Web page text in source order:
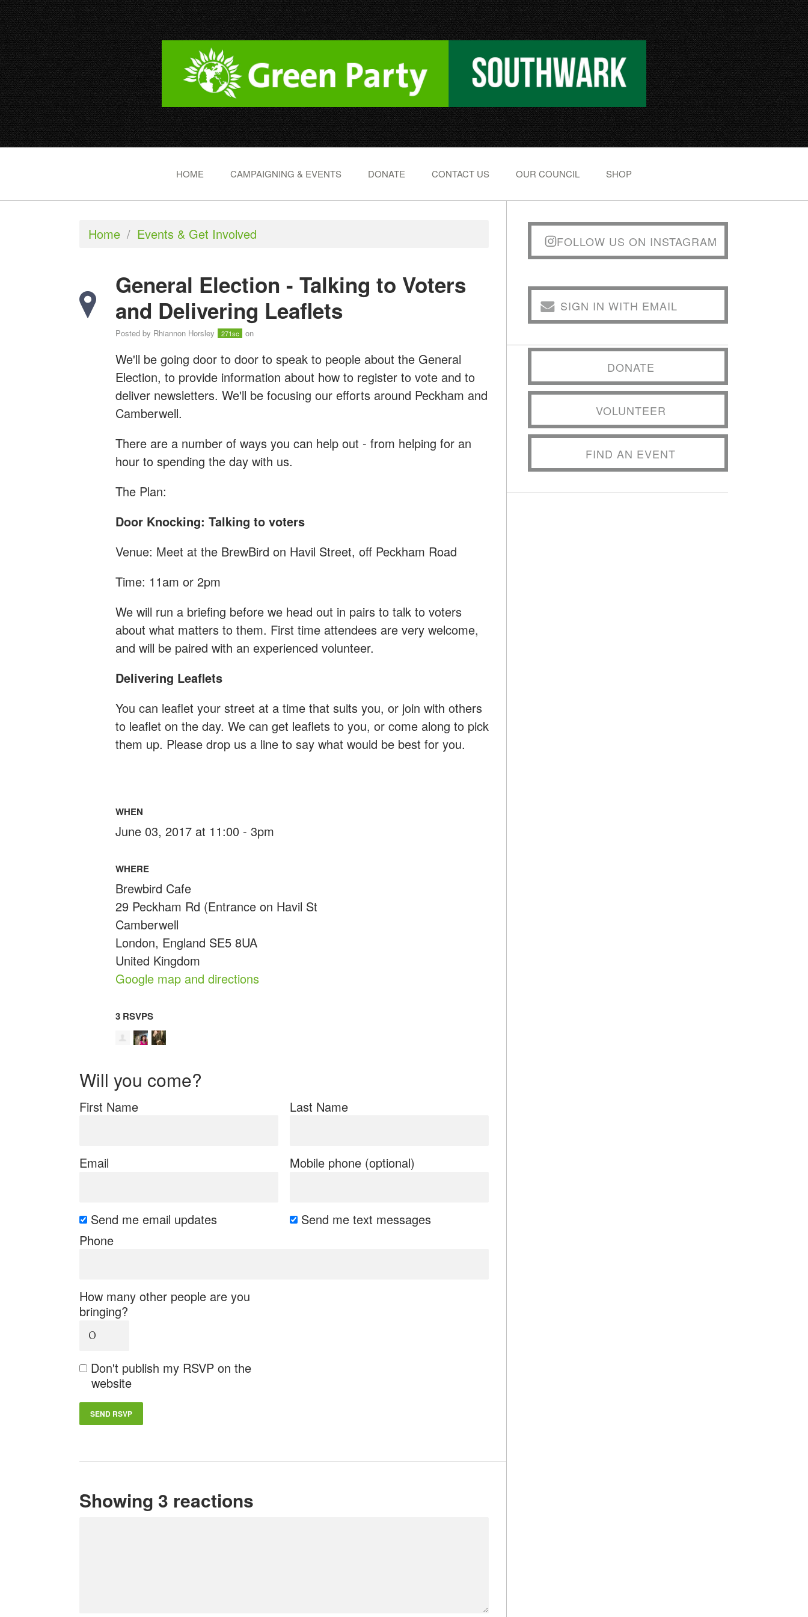
HOME CAMPAIGNING & EVENTS DONATE CONTACT US OUR COUNCIL SHOP
Home / Events & Get Involved
General Election - Talking to Voters
and Delivering Leaflets
Posted by Rhiannon Horsley 271sc on
We'll be going door to door to speak to people about the General
Election, to provide information about how to register to vote and to
deliver newsletters. We'll be focusing our efforts around Peckham and
Camberwell.
There are a number of ways you can help out - from helping for an
hour to spending the day with us.
The Plan:
Door Knocking: Talking to voters
Venue: Meet at the BrewBird on Havil Street, off Peckham Road
Time: 11am or 2pm
We will run a briefing before we head out in pairs to talk to voters
about what matters to them. First time attendees are very welcome,
and will be paired with an experienced volunteer.
Delivering Leaflets
You can leaflet your street at a time that suits you, or join with others
to leaflet on the day. We can get leaflets to you, or come along to pick
them up. Please drop us a line to say what would be best for you.
WHEN
June 03, 2017 at 11:00 - 3pm
WHERE
Brewbird Cafe
29 Peckham Rd (Entrance on Havil St
Camberwell
London, England SE5 8UA
United Kingdom
Google map and directions
3 RSVPS
Will you come?
First Name Last Name
Email Mobile phone (optional)
Send me email updates
Send me text messages
Phone
How many other people are you
bringing?
Don't publish my RSVP on the
website
Showing 3 reactions
FOLLOW US ON INSTAGRAM
SIGN IN WITH EMAIL
DONATE
VOLUNTEER
FIND AN EVENT